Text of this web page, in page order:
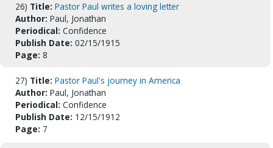
26) Title: Pastor Paul writes a loving letter
Author: Paul, Jonathan
Periodical: Confidence
Publish Date: 02/15/1915
Page: 8
27) Title: Pastor Paul's journey in America
Author: Paul, Jonathan
Periodical: Confidence
Publish Date: 12/15/1912
Page: 7